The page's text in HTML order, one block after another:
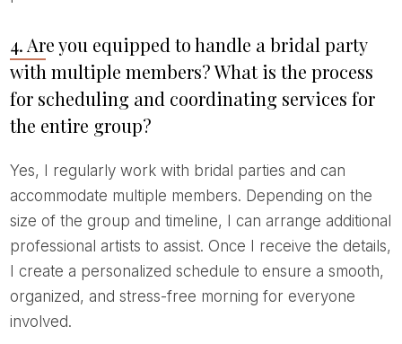
4. Are you equipped to handle a bridal party
with multiple members? What is the process
for scheduling and coordinating services for
the entire group?
Yes, I regularly work with bridal parties and can
accommodate multiple members. Depending on the
size of the group and timeline, I can arrange additional
professional artists to assist. Once I receive the details,
I create a personalized schedule to ensure a smooth,
organized, and stress-free morning for everyone
involved.